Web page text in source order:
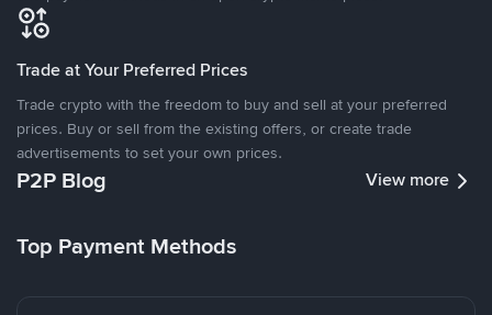
Trade at Your Preferred Prices
Trade crypto with the freedom to buy and sell at your preferred
prices. Buy or sell from the existing offers, or create trade
advertisements to set your own prices.
P2P Blog View more
Top Payment Methods